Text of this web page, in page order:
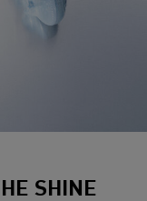
SHINE